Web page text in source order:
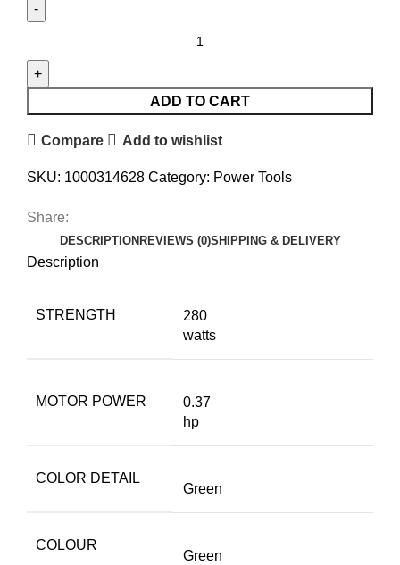
ADD TO CART
Compare Add to wishlist
SKU: 1000314628 Category: Power Tools
Share:
DESCRIPTION REVIEWS (0)SHIPPING & DELIVERY
Description
STRENGTH
280
watts
MOTOR POWER
0.37
hp
COLOR DETAIL
Green
COLOUR
Green